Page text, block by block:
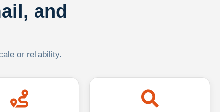
and
or reliability.